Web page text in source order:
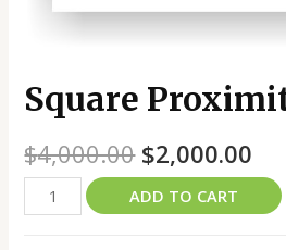
Square
$4,000.00 $2,000.00
ADD TO CART